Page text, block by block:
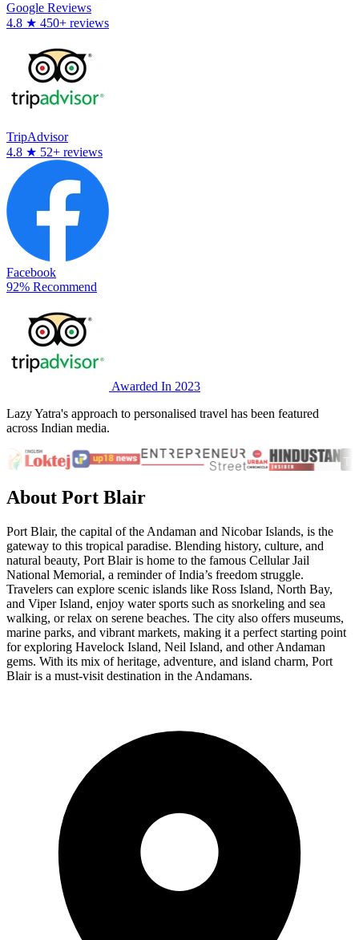
Google Reviews
4.8 ★ 450+ reviews
TripAdvisor
4.8 ★ 52+ reviews
Facebook
92% Recommend
Awarded In 2023
Lazy Yatra's approach to personalised travel has been featured
across Indian media.
About Port Blair
Port Blair, the capital of the Andaman and Nicobar Islands, is the
gateway to this tropical paradise. Blending history, culture, and
natural beauty, Port Blair is home to the famous Cellular Jail
National Memorial, a reminder of India’s freedom struggle.
Travelers can explore scenic islands like Ross Island, North Bay,
and Viper Island, enjoy water sports such as snorkeling and sea
walking, or relax on serene beaches. The city also offers museums,
marine parks, and vibrant markets, making it a perfect starting point
for exploring Havelock Island, Neil Island, and other Andaman
gems. With its mix of heritage, adventure, and island charm, Port
Blair is a must-visit destination in the Andamans.